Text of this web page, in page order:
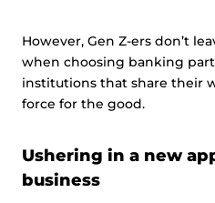
However, Gen Z-ers don’t
when choosing banking
institutions that share their
force for the good.
Ushering in a new
business